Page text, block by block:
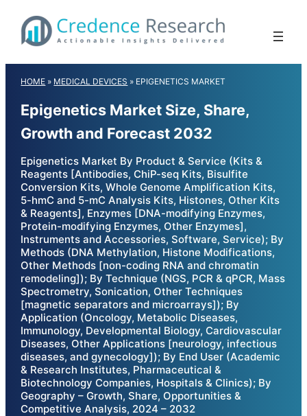
content
HOME » MEDICAL DEVICES » EPIGENETICS MARKET
Epigenetics Market Size, Share,
Growth and Forecast 2032
Epigenetics Market By Product & Service (Kits &
Reagents [Antibodies, ChiP-seq Kits, Bisulfite
Conversion Kits, Whole Genome Amplification Kits,
5-hmC and 5-mC Analysis Kits, Histones, Other Kits
& Reagents], Enzymes [DNA-modifying Enzymes,
Protein-modifying Enzymes, Other Enzymes],
Instruments and Accessories, Software, Service); By
Methods (DNA Methylation, Histone Modifications,
Other Methods [non-coding RNA and chromatin
remodeling]); By Technique (NGS, PCR & qPCR, Mass
Spectrometry, Sonication, Other Techniques
[magnetic separators and microarrays]); By
Application (Oncology, Metabolic Diseases,
Immunology, Developmental Biology, Cardiovascular
Diseases, Other Applications [neurology, infectious
diseases, and gynecology]); By End User (Academic
& Research Institutes, Pharmaceutical &
Biotechnology Companies, Hospitals & Clinics); By
Geography – Growth, Share, Opportunities &
Competitive Analysis, 2024 – 2032